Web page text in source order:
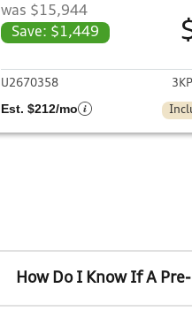
was $15,944
Save: $1,449
View
U2670358
Est. $212/mo
How Do I Know If A